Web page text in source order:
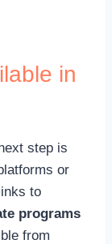
in
step is
or
to
programs
from